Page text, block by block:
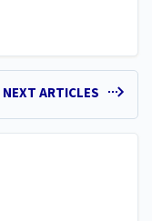
NEXT ARTICLES